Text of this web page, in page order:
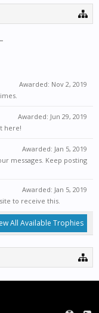
Awarded: Nov 2, 2019
Awarded: Jun 29, 2019
here!
Awarded: Jan 5, 2019
messages. Keep posting
Awarded: Jan 5, 2019
to receive this.
All Available Trophies